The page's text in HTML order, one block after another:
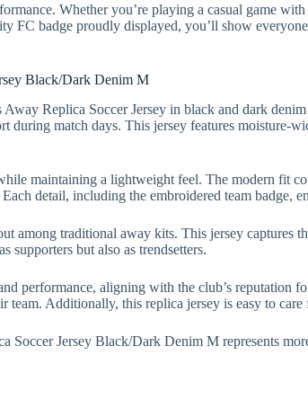
Whether you’re playing a casual game
FC badge proudly displayed, you’ll show
Black/Dark Denim M
Replica Soccer Jersey in black and dark
during match days. This jersey features moisture-
maintaining a lightweight feel. The modern fit
detail, including the embroidered team badge,
among traditional away kits. This jersey captures
supporters but also as trendsetters.
performance, aligning with the club’s reputation
team. Additionally, this replica jersey is easy to
Soccer Jersey Black/Dark Denim M represents